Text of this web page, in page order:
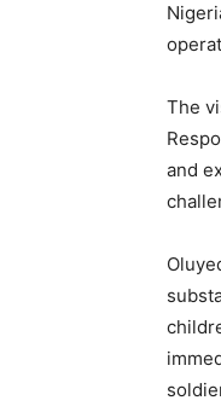
The
and